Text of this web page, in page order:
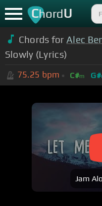
ChordU
Chords for Alec
Slowly (Lyrics)
75.25 bpm C#m G#
Jam